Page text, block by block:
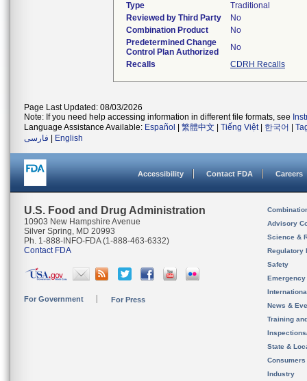
Type
Traditional
Reviewed by Third Party
No
Combination Product
No
Predetermined Change
Control Plan Authorized
No
Recalls
CDRH Recalls
Page Last Updated: 08/03/2026
Note: If you need help accessing information in different file formats, see
Language Assistance Available: Español 繁體中文 Tiếng Việt| 한국어
فارسی
English
Accessibility Contact FDA Careers
U.S. Food and Drug Administration
10903 New Hampshire Avenue
Silver Spring, MD 20993
Ph. 1-888-INFO-FDA (1-888-463-6332)
Contact FDA
For Government For Press
Advisory
Science &
Regulatory
Safety
News &
Training
State &
Consumers
Industry